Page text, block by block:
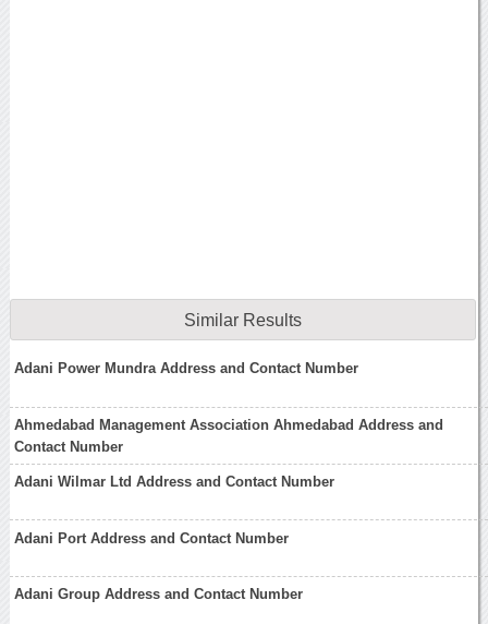
Similar Results
Adani Power Mundra Address and Contact Number
Ahmedabad Management Association Ahmedabad Address and
Contact Number
Adani Wilmar Ltd Address and Contact Number
Adani Port Address and Contact Number
Adani Group Address and Contact Number